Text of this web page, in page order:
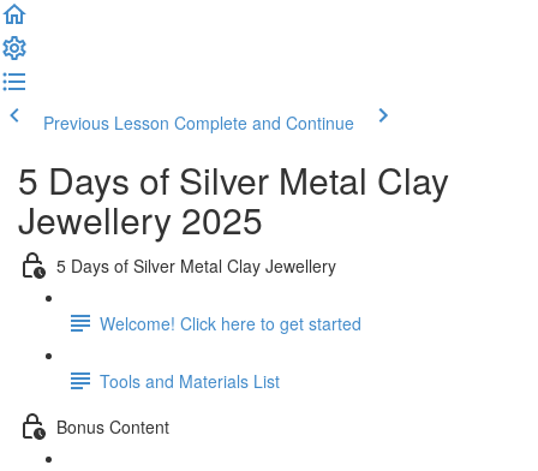
Previous Lesson Complete and Continue
5 Days of Silver Metal Clay
Jewellery 2025
5 Days of Silver Metal Clay Jewellery
Welcome! Click here to get started
Tools and Materials List
Bonus Content